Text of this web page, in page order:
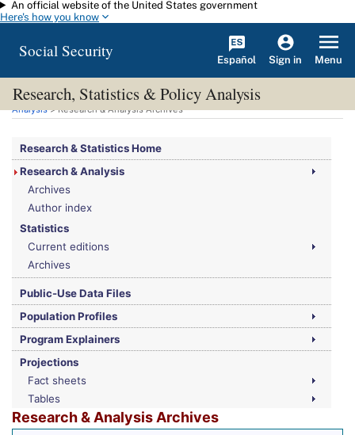
Skip to main content
An official website of the United States government
Here's how you know
Social Security Español Sign in Menu
Research, Statistics & Policy Analysis
You are here:Social Security Administration>Research, Statistics & Policy
Analysis> Research & Analysis Archives
Research & Statistics Home
Research & Analysis
Archives
Author index
Statistics
Current editions
Archives
Public-Use Data Files
Population Profiles
Program Explainers
Projections
Fact sheets
Tables
Research & Analysis Archives